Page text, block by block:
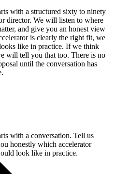
with a structured sixty to ninety
director. We will listen to where
and give you an honest view
is clearly the right fit, we
like in practice. If we think
will tell you that too. There is no
until the conversation has
with a conversation. Tell us
honestly which accelerator
look like in practice.